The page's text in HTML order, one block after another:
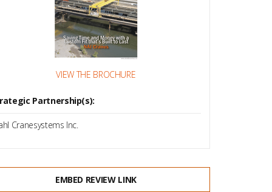
VIEW THE BROCHURE
Partnership(s):
Cranesystems Inc.
EMBED REVIEW LINK